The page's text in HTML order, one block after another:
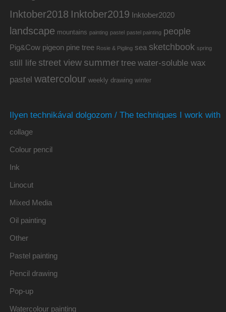
Inktober2018 Inktober2019 Inktober2020
landscape mountains painting pastel pastel painting people
Pig&Cow pigeon pine tree Rosie & Pigling sea sketchbook spring
still life street view summer tree water-soluble wax
pastel watercolour weekly drawing winter
Ilyen technikával dolgozom / The techniques I work with
collage
Colour pencil
Ink
Linocut
Mixed Media
Oil painting
Other
Pastel painting
Pencil drawing
Pop-up
Watercolour painting